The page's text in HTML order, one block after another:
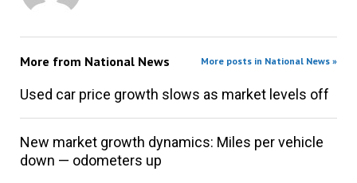
More from National News More posts in National News »
Used car price growth slows as market levels off
New market growth dynamics: Miles per vehicle
down — odometers up